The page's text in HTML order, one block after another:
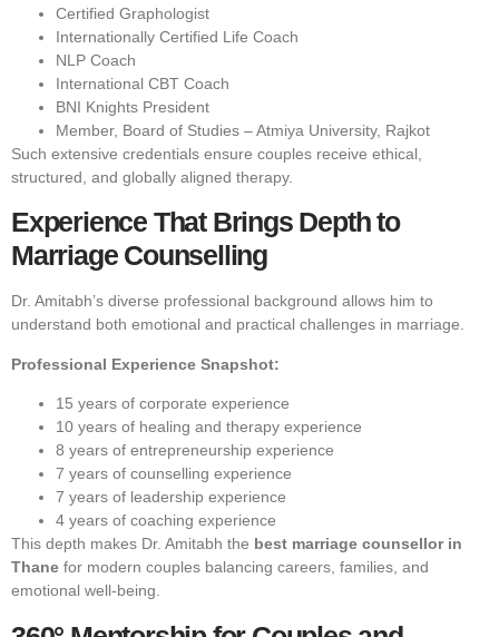
Certified Graphologist
Internationally Certified Life Coach
NLP Coach
International CBT Coach
BNI Knights President
Member, Board of Studies – Atmiya University, Rajkot
Such extensive credentials ensure couples receive ethical,
structured, and globally aligned therapy.
Experience That Brings Depth to
Marriage Counselling
Dr. Amitabh’s diverse professional background allows him to
understand both emotional and practical challenges in marriage.
Professional Experience Snapshot:
15 years of corporate experience
10 years of healing and therapy experience
8 years of entrepreneurship experience
7 years of counselling experience
7 years of leadership experience
4 years of coaching experience
This depth makes Dr. Amitabh the best marriage counsellor in
Thane for modern couples balancing careers, families, and
emotional well-being.